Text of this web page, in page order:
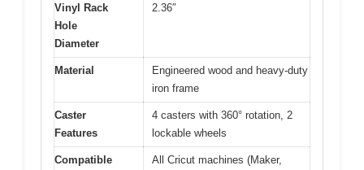
Vinyl Rack
Hole
Diameter
2.36″
Material
Engineered wood and heavy-duty
iron frame
Caster
Features
4 casters with 360° rotation, 2
lockable wheels
Compatible
All Cricut machines (Maker,